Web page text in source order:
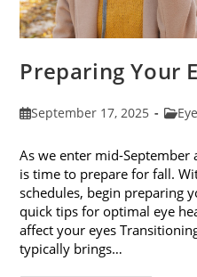
Preparing Your
PostSeptember 17, 2025
Post
As we enter mid-
is time to prepare for fall.
schedules, begin preparing
quick tips for optimal eye
affect your eyes
typically brings…